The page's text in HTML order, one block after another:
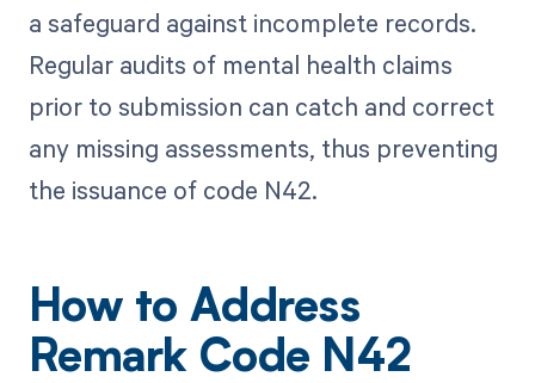
a safeguard against incomplete records.
Regular audits of mental health claims
prior to submission can catch and correct
any missing assessments, thus preventing
the issuance of code N42.
How to Address
Remark Code N42